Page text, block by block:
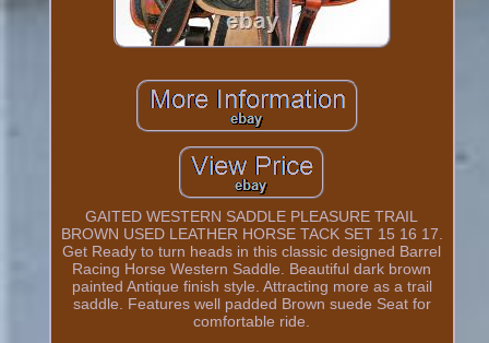
GAITED WESTERN SADDLE PLEASURE TRAIL
BROWN USED LEATHER HORSE TACK SET 15 16 17.
Get Ready to turn heads in this classic designed Barrel
Racing Horse Western Saddle. Beautiful dark brown
painted Antique finish style. Attracting more as a trail
saddle. Features well padded Brown suede Seat for
comfortable ride.